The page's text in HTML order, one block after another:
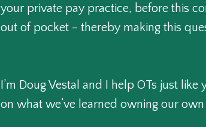
your private pay practice, before this
out of pocket – thereby making this
I’m Doug Vestal and I help OTs just
on what we’ve learned owning our